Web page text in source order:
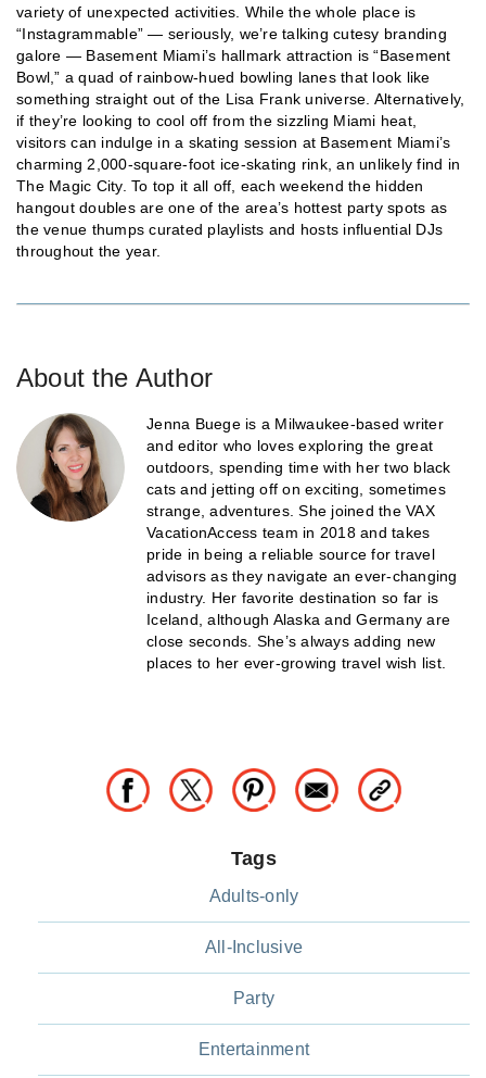
variety of unexpected activities. While the whole place is
“Instagrammable” — seriously, we’re talking cutesy branding
galore — Basement Miami’s hallmark attraction is “Basement
Bowl,” a quad of rainbow-hued bowling lanes that look like
something straight out of the Lisa Frank universe. Alternatively,
if they’re looking to cool off from the sizzling Miami heat,
visitors can indulge in a skating session at Basement Miami’s
charming 2,000-square-foot ice-skating rink, an unlikely find in
The Magic City. To top it all off, each weekend the hidden
hangout doubles are one of the area’s hottest party spots as
the venue thumps curated playlists and hosts influential DJs
throughout the year.
About the Author
Jenna Buege is a Milwaukee-based writer
and editor who loves exploring the great
outdoors, spending time with her two black
cats and jetting off on exciting, sometimes
strange, adventures. She joined the VAX
VacationAccess team in 2018 and takes
pride in being a reliable source for travel
advisors as they navigate an ever-changing
industry. Her favorite destination so far is
Iceland, although Alaska and Germany are
close seconds. She’s always adding new
places to her ever-growing travel wish list.
Tags
Adults-only
All-Inclusive
Party
Entertainment